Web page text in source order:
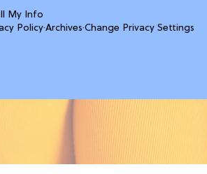
My Info
Policy·Archives·Change Privacy Settings